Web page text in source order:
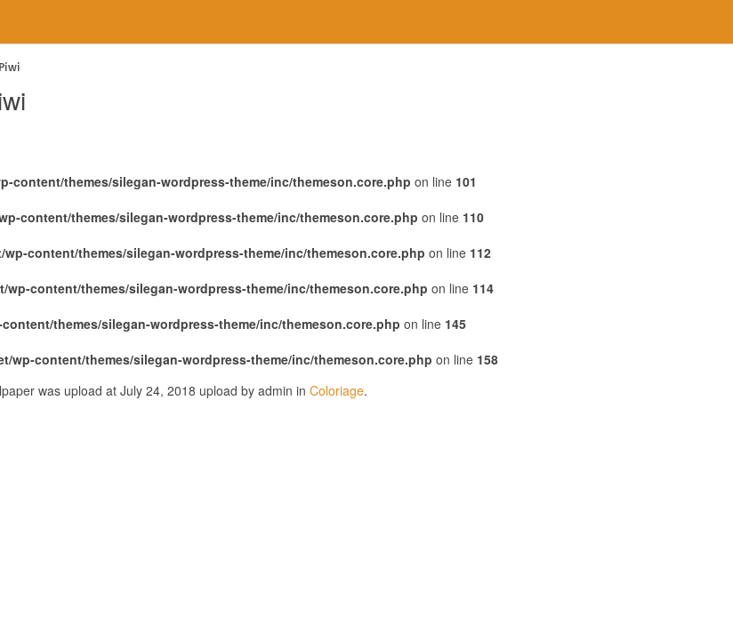
content/themes/silegan-wordpress-theme/inc/themeson.core.php on line 101
content/themes/silegan-wordpress-theme/inc/themeson.core.php on line 110
content/themes/silegan-wordpress-theme/inc/themeson.core.php on line 112
wp-content/themes/silegan-wordpress-theme/inc/themeson.core.php on line 114
themes/silegan-wordpress-theme/inc/themeson.core.php on line 145
wp-content/themes/silegan-wordpress-theme/inc/themeson.core.php on line 158
was upload at July 24, 2018 upload by admin in Coloriage.